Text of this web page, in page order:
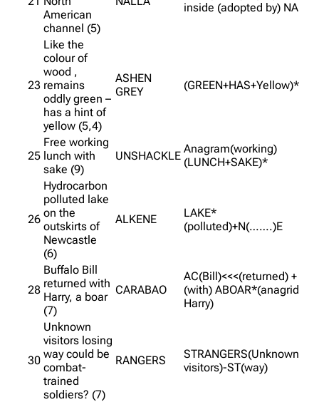
American
channel (5)
inside (adopted by) NA
23
Like the
colour of
wood ,
remains
oddly green –
has a hint of
yellow (5,4)
ASHEN
GREY
(GREEN+HAS+Yellow)*
25
Free working
lunch with
sake (9)
UNSHACKLE
Anagram(working)
(LUNCH+SAKE)*
26
Hydrocarbon
polluted lake
on the
outskirts of
Newcastle
(6)
ALKENE
LAKE*
(polluted)+N(…….)E
28
Buffalo Bill
returned with
Harry, a boar
(7)
CARABAO
AC(Bill)<<<(returned) +
(with) ABOAR*(anagrid
Harry)
30
Unknown
visitors losing
way could be
combat-
trained
soldiers? (7)
RANGERS
STRANGERS(Unknown
visitors)-ST(way)